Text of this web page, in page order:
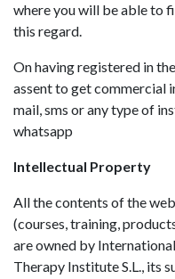
where you will be able to
this regard.
On having registered in
assent to get commercial
mail, sms or any type of
whatsapp
Intellectual Property
All the contents of the
(courses, training,
are owned by
Therapy Institute S.L., its